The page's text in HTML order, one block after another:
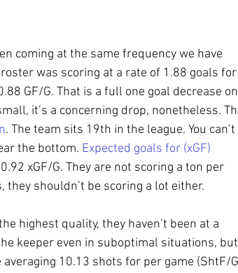
coming at the same frequency we have
was scoring at a rate of 1.88 goals for
GF/G. That is a full one goal decrease on
it’s a concerning drop, nonetheless.
. The team sits 19th in the league. You can’t
the bottom. Expected goals for (xGF)
xGF/G. They are not scoring a ton per
shouldn’t be scoring a lot either.
highest quality, they haven’t been at a
keeper even in suboptimal situations, but
10.13 shots for per game (ShtF/